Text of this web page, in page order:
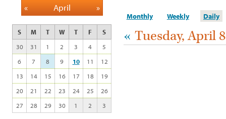
Monthly Weekly Daily
« Tuesday, April
« April »
S M T W T F
S
30
31 1 2 3 4
5
6
7 8 9 10 11
12
13
14 15 16 17 18
19
20
21 22 23 24 25
26
27
28 29 30 1 2 3